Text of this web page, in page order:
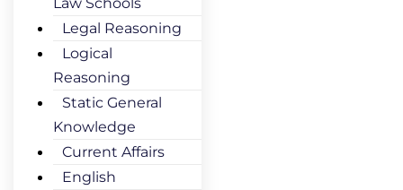
Legal Reasoning
Logical
Reasoning
Static General
Knowledge
Current Affairs
English